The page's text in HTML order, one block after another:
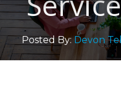
Posted By:Devon